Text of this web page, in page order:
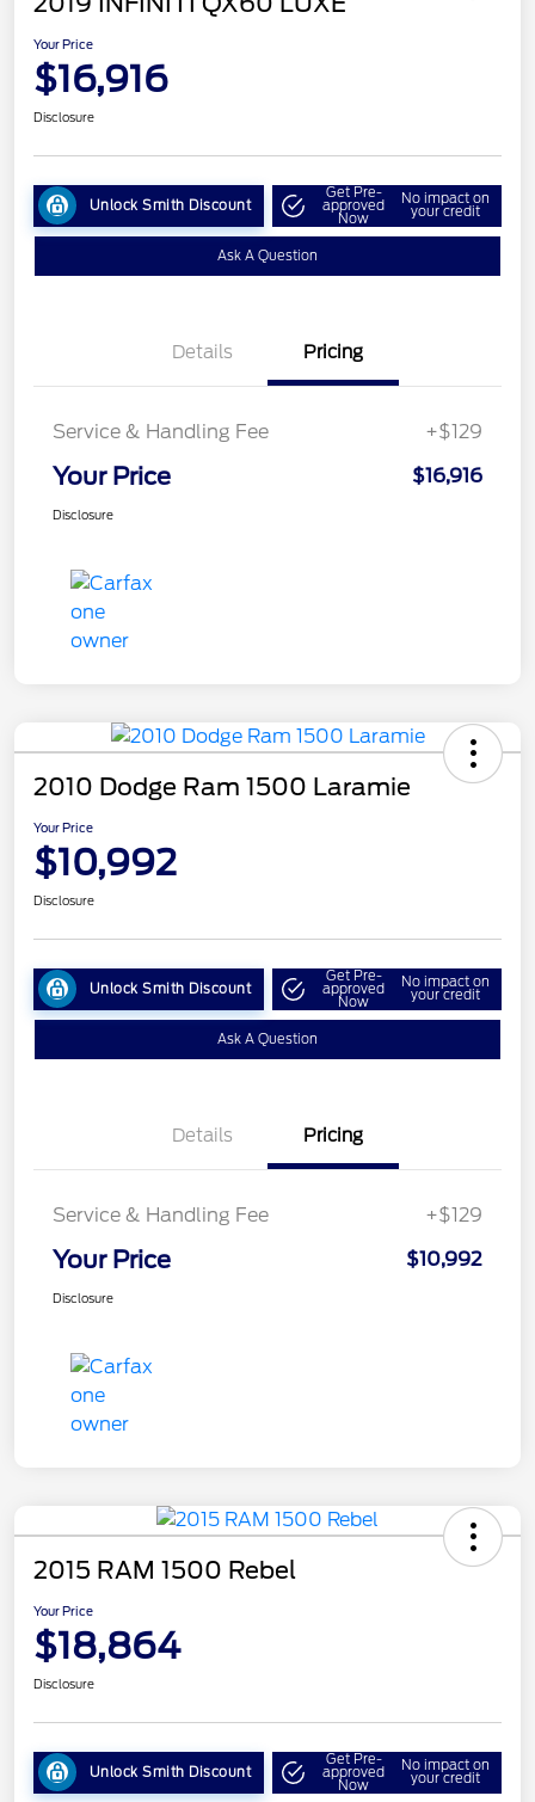
Your Price
$16,916
Disclosure
Unlock Smith Discount
Get Pre-
approved
Now
No impact on
your credit
Ask A Question
Details Pricing
Service & Handling Fee +$129
Your Price $16,916
Disclosure
2010 Dodge Ram 1500 Laramie
Your Price
$10,992
Disclosure
Unlock Smith Discount
Get Pre-
approved
Now
No impact on
your credit
Ask A Question
Details Pricing
Service & Handling Fee +$129
Your Price $10,992
Disclosure
2015 RAM 1500 Rebel
Your Price
$18,864
Disclosure
Unlock Smith Discount
Get Pre-
approved
Now
No impact on
your credit